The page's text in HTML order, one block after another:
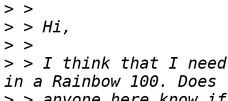
>
>
>
> > I think that I need